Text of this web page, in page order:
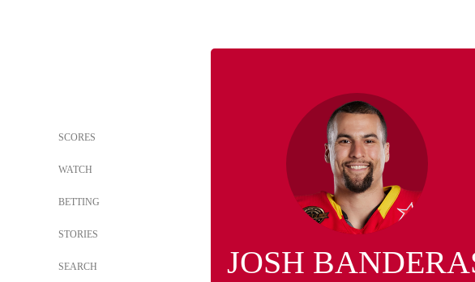
SCORES
WATCH
BETTING
STORIES
SEARCH JOSH